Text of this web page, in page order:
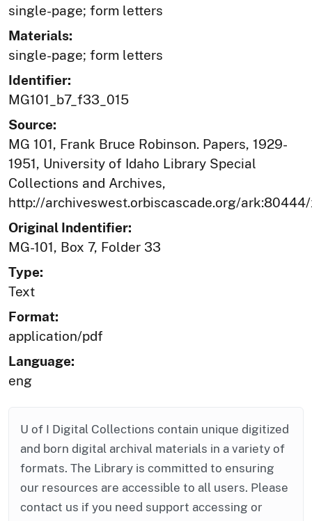
single-page; form letters
Materials:
single-page; form letters
Identifier:
MG101_b7_f33_015
Source:
MG 101, Frank Bruce Robinson. Papers, 1929-
1951, University of Idaho Library Special
Collections and Archives,
http://archiveswest.orbiscascade.org/
Original Indentifier:
MG-101, Box 7, Folder 33
Type:
Text
Format:
application/pdf
Language:
eng
U of I Digital Collections contain unique digitized
and born digital archival materials in a variety of
formats. The Library is committed to ensuring
our resources are accessible to all users. Please
contact us if you need support accessing or